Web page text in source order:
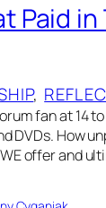
Paid
,
fan at 14
DVDs. How
offer and